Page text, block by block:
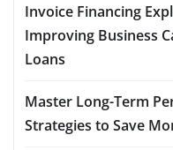
Invoice Financing
Improving Business
Loans
Master Long-Term
Strategies to Save